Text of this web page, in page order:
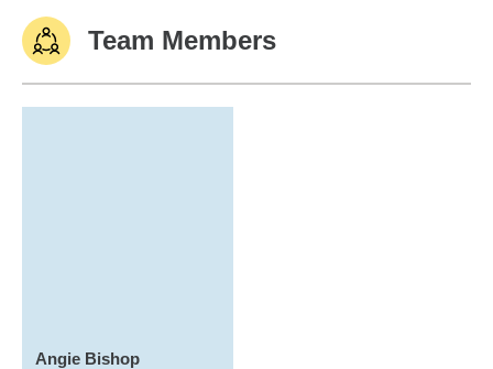
Team Members
Angie Bishop